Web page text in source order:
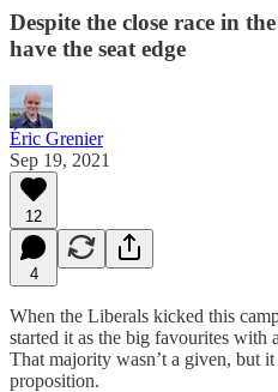
Despite the close race in
have the seat edge
Éric Grenier
Sep 19, 2021
12
4
When the Liberals kicked this
started it as the big favourites with
That majority wasn’t a given, but
proposition.